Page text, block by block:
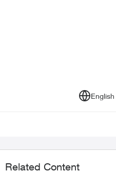
English
Related Content